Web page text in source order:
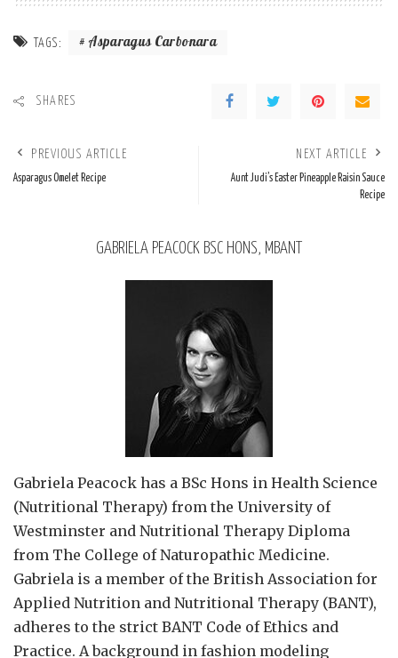
TAGS: Asparagus Carbonara
SHARES
PREVIOUS ARTICLE
Asparagus Omelet Recipe
NEXT ARTICLE
Aunt Judi’s Easter Pineapple Raisin Sauce
Recipe
GABRIELA PEACOCK BSC HONS, MBANT
Gabriela Peacock has a BSc Hons in Health Science
(Nutritional Therapy) from the University of
Westminster and Nutritional Therapy Diploma
from The College of Naturopathic Medicine.
Gabriela is a member of the British Association for
Applied Nutrition and Nutritional Therapy (BANT),
adheres to the strict BANT Code of Ethics and
Practice. A background in fashion modeling